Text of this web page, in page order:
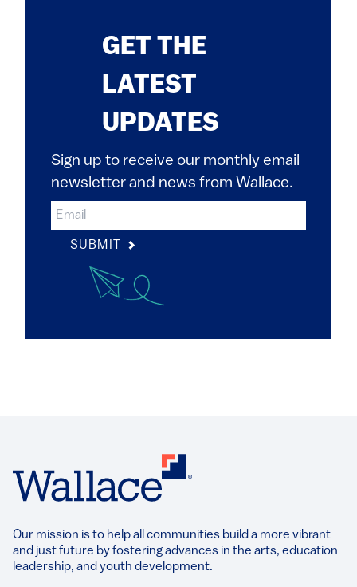
GET THE
LATEST
UPDATES
Sign up to receive our monthly email
newsletter and news from Wallace.
SUBMIT
Our mission is to help all communities build a more vibrant
and just future by fostering advances in the arts, education
leadership, and youth development.​